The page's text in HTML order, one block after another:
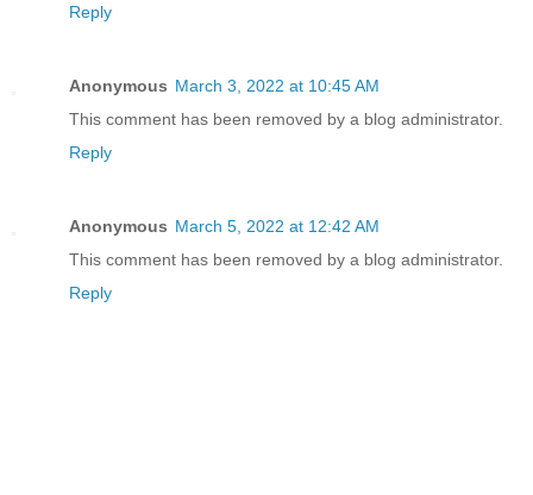
Reply
Anonymous March 3, 2022 at 10:45 AM
This comment has been removed by a blog administrator.
Reply
Anonymous March 5, 2022 at 12:42 AM
This comment has been removed by a blog administrator.
Reply